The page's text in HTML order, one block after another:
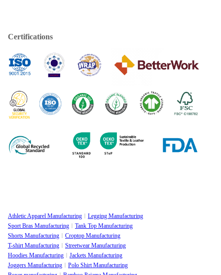
Certifications
Athletic Apparel Manufacturing
Legging Manufacturing
Sport Bras Manufacturing
Tank Top Manufacturing
Shorts Manufacturing
Croptop Manufacturing
T-shirt Manufacturing
Streetwear Manufacturing
Hoodies Manufacturing
Jackets Manufacturing
Joggers Manufacturing
Polo Shirt Manufacturing